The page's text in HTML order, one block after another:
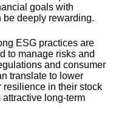
goals with
be deeply rewarding.
ESG practices are
to manage risks and
and consumer
translate to lower
resilience in their stock
long-term